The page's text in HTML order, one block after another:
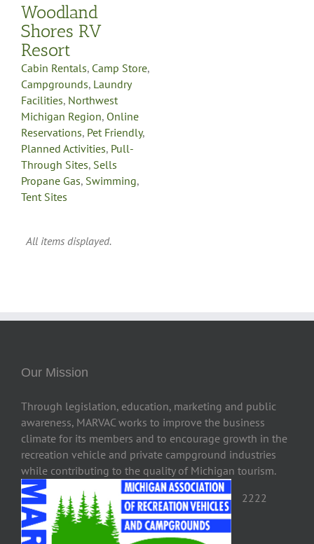
Woodland
Shores RV
Resort
Cabin Rentals, Camp Store,
Campgrounds, Laundry
Facilities, Northwest
Michigan Region, Online
Reservations, Pet Friendly,
Planned Activities, Pull-
Through Sites, Sells
Propane Gas, Swimming,
Tent Sites
Through legislation, education, marketing and public
climate for its members and to encourage growth in the
recreation vehicle and private campground industries
while contributing to the quality of Michigan tourism.
2222